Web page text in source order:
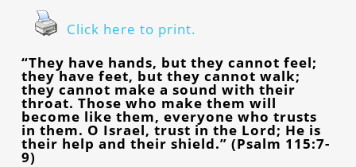
Click here to print.
“They have hands, but they cannot feel;
they have feet, but they cannot walk;
they cannot make a sound with their
throat. Those who make them will
become like them, everyone who trusts
in them. O Israel, trust in the Lord; He is
their help and their shield.” (Psalm 115:7-
9)